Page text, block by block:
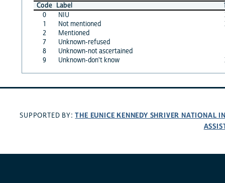
Code Label
0
NIU
1
Not mentioned
2
Mentioned
7
Unknown-refused
8
Unknown-not ascertained
9
Unknown-don't know
SUPPORTED BY:THE EUNICE KENNEDY SHRIVER NATIONAL